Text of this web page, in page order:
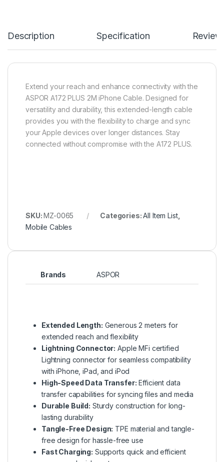
Description Specification
Extend your reach and enhance connectivity with the
ASPOR A172 PLUS 2M iPhone Cable. Designed for
versatility and durability, this extended-length cable
provides you with the flexibility to charge and sync
your Apple devices over longer distances. Stay
connected without compromise with the A172 PLUS.
SKU:MZ-0065 Categories:All Item List,
Mobile Cables
Brands ASPOR
Extended Length: Generous 2 meters for
extended reach and flexibility
Lightning Connector: Apple MFi certified
Lightning connector for seamless compatibility
with iPhone, iPad, and iPod
High-Speed Data Transfer: Efficient data
transfer capabilities for syncing files and media
Durable Build: Sturdy construction for long-
lasting durability
Tangle-Free Design: TPE material and tangle-
free design for hassle-free use
Fast Charging: Supports quick and efficient